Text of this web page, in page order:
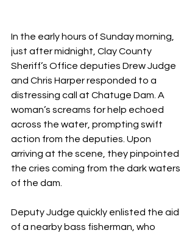
In the early hours of Sunday morning,
just after midnight, Clay County
Sheriff’s Office deputies Drew Judge
and Chris Harper responded to a
distressing call at Chatuge Dam. A
woman’s screams for help echoed
across the water, prompting swift
action from the deputies. Upon
arriving at the scene, they pinpointed
the cries coming from the dark waters
of the dam.
Deputy Judge quickly enlisted the aid
of a nearby bass fisherman, who